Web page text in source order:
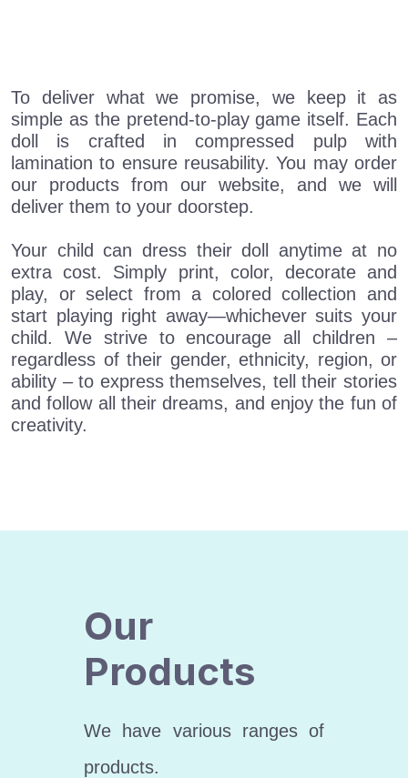
To deliver what we promise, we keep it as
simple as the pretend-to-play game itself. Each
doll is crafted in compressed pulp with
lamination to ensure reusability. You may order
our products from our website, and we will
deliver them to your doorstep.
Your child can dress their doll anytime at no
extra cost. Simply print, color, decorate and
play, or select from a colored collection and
start playing right away—whichever suits your
child. We strive to encourage all children –
regardless of their gender, ethnicity, region, or
ability – to express themselves, tell their stories
and follow all their dreams, and enjoy the fun of
creativity.
Our
Products
We have various ranges of
products.